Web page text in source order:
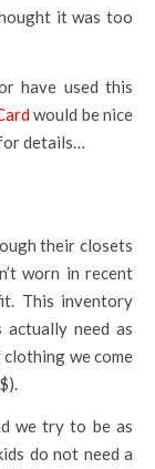
it was too
have used this
would be nice
details…
their closets
worn in recent
This inventory
need as
we come
we try to be as
do not need a